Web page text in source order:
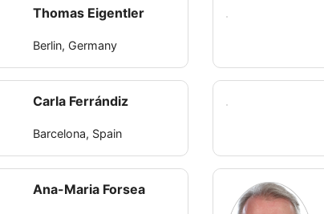
Thomas Eigentler
Berlin, Germany
Carla Ferrándiz
Barcelona, Spain
Ana-Maria Forsea